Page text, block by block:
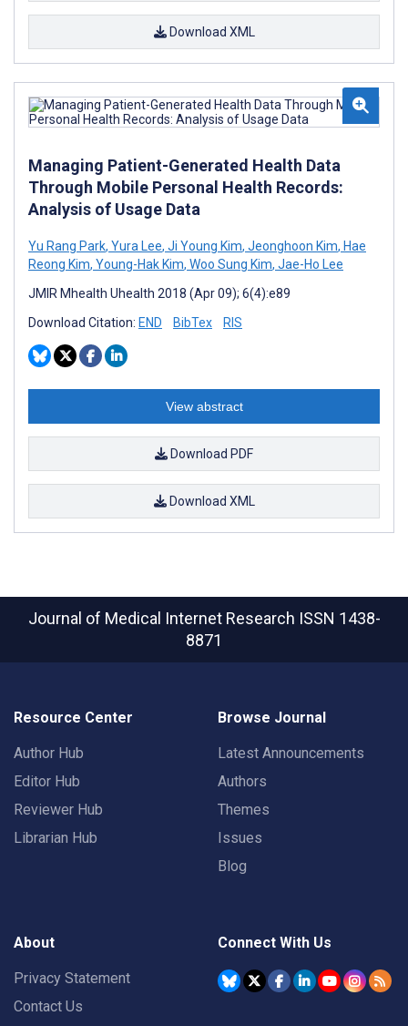
Download XML
Managing Patient-Generated Health Data
Through Mobile Personal Health Records:
Analysis of Usage Data
Yu Rang Park, Yura Lee, Ji Young Kim, Jeonghoon Kim, Hae
Reong Kim, Young-Hak Kim, Woo Sung Kim, Jae-Ho Lee
JMIR Mhealth Uhealth 2018 (Apr 09); 6(4):e89
Download Citation: END BibTex RIS
View abstract
Download PDF
Download XML
Journal of Medical Internet Research ISSN 1438-
8871
Resource Center
Author Hub
Editor Hub
Reviewer Hub
Librarian Hub
Browse Journal
Latest Announcements
Authors
Themes
Issues
Blog
About
Privacy Statement
Contact Us
Connect With Us